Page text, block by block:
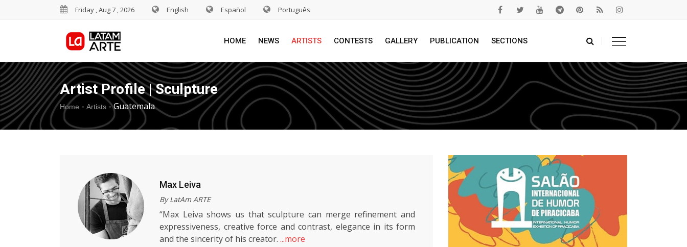
Friday , Aug 7 , 2026 English Español Português
HOME NEWS ARTISTS CONTESTS GALLERY PUBLICATION SECTIONS
Artist Profile | Sculpture
Home - Artists -Guatemala
Max Leiva
By LatAm ARTE
“Max Leiva shows us that sculpture can merge refinement and
expressiveness, creative force and contrast, elegance in its form
and the sincerity of his creator. ...more